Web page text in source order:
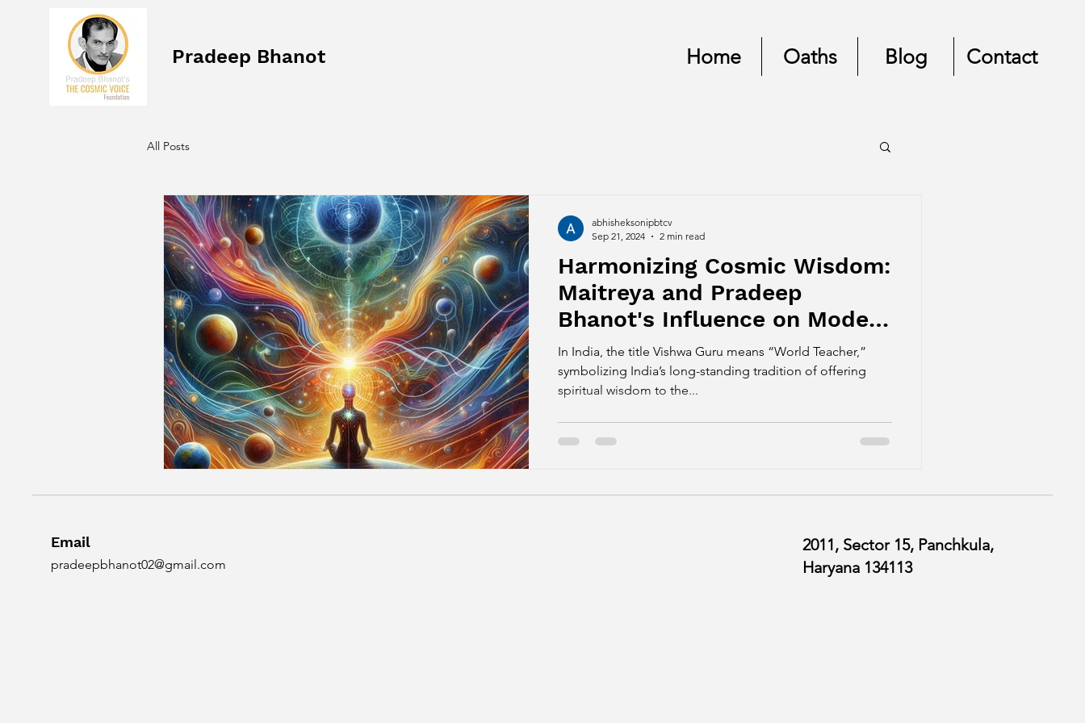
Pradeep Bhanot Home Oaths Blog Contact
All Posts
Harmonizing Cosmic Wisdom:
Maitreya and Pradeep
Bhanot's Influence on Modern
Spirituality
In India, the title Vishwa Guru means “World Teacher,”
symbolizing India’s long-standing tradition of offering
spiritual wisdom to the...
abhisheksonipbtcv
Sep 21, 2024
2 min read
Email
pradeepbhanot02@gmail.com
2011, Sector 15, Panchkula,
Haryana 134113